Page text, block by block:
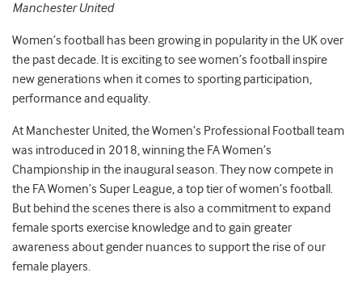
Manchester United
Women’s football has been growing in popularity in the UK over
the past decade. It is exciting to see women’s football inspire
new generations when it comes to sporting participation,
performance and equality.
At Manchester United, the Women’s Professional Football team
was introduced in 2018, winning the FA Women’s
Championship in the inaugural season. They now compete in
the FA Women’s Super League, a top tier of women’s football.
But behind the scenes there is also a commitment to expand
female sports exercise knowledge and to gain greater
awareness about gender nuances to support the rise of our
female players.